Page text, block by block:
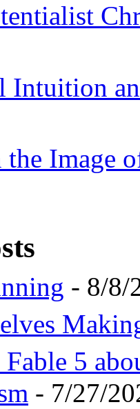
Intuition
the Image
- 8/8/
5
- 7/27/